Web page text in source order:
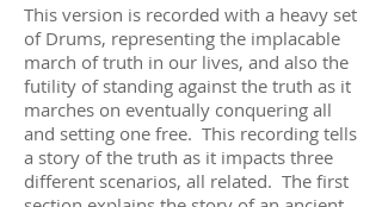
This version is recorded with a heavy set
of Drums, representing the implacable
march of truth in our lives, and also the
futility of standing against the truth as it
marches on eventually conquering all
and setting one free. This recording tells
a story of the truth as it impacts three
different scenarios, all related. The first